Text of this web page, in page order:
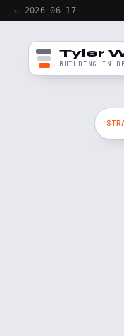
← 2026-06-17
Tyler
BUILDING IN